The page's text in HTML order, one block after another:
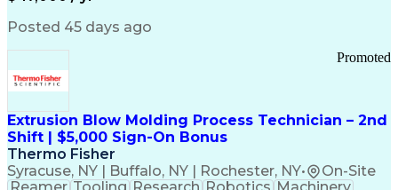
Information Technology
Communication Channels
Office Supply Management
Federal Aviation Administration
Customer Relationship Management
Payment Card Industry (PCI) Data Security Standards
Posted 45 days ago
Extrusion Blow Molding Process Technician – 2nd
Shift | $5,000 Sign-On Bonus
Thermo Fisher
Syracuse, NY | Buffalo, NY | Rochester, NY• On-Site
Promoted